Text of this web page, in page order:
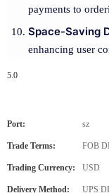
payments to
Space-Saving
enhancing user
5.0
Port: sz
Trade Terms: FOB
Trading Currency: USD
Delivery Method: UPS